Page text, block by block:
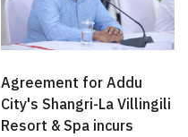
Agreement for Addu
City's Shangri-La Villingili
Resort & Spa incurs